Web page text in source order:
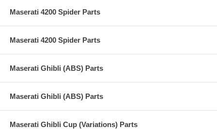
Maserati 4200 Spider Parts
Maserati 4200 Spider Parts
Maserati Ghibli (ABS) Parts
Maserati Ghibli (ABS) Parts
Maserati Ghibli Cup (Variations) Parts